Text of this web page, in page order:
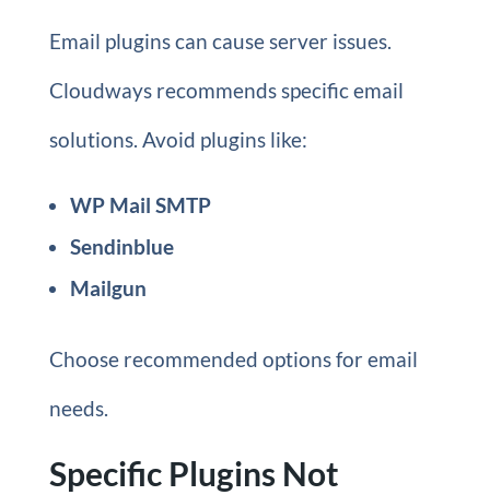
Email plugins can cause server issues.
Cloudways recommends specific email
solutions. Avoid plugins like:
WP Mail SMTP
Sendinblue
Mailgun
Choose recommended options for email
needs.
Specific Plugins Not